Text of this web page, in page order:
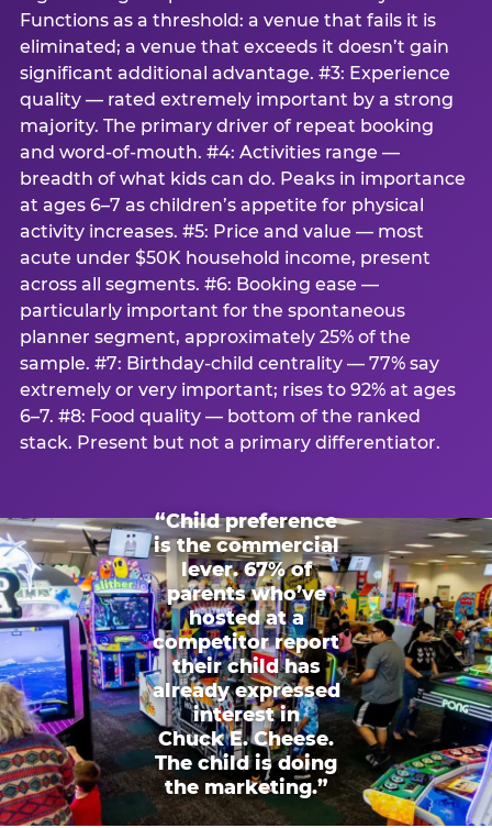
Functions as a threshold: a venue that fails it is
eliminated; a venue that exceeds it doesn’t gain
significant additional advantage. #3: Experience
quality — rated extremely important by a strong
majority. The primary driver of repeat booking
and word-of-mouth. #4: Activities range —
breadth of what kids can do. Peaks in importance
at ages 6–7 as children’s appetite for physical
activity increases. #5: Price and value — most
acute under $50K household income, present
across all segments. #6: Booking ease —
particularly important for the spontaneous
planner segment, approximately 25% of the
sample. #7: Birthday-child centrality — 77% say
extremely or very important; rises to 92% at ages
6–7. #8: Food quality — bottom of the ranked
stack. Present but not a primary differentiator.
“Child preference
is the commercial
lever. 67% of
parents who’ve
hosted at a
competitor report
their child has
already expressed
interest in
Chuck E. Cheese.
The child is doing
the marketing.”